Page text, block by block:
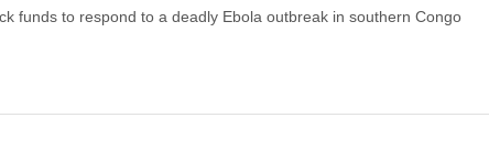
funds to respond to a deadly Ebola outbreak in southern Congo